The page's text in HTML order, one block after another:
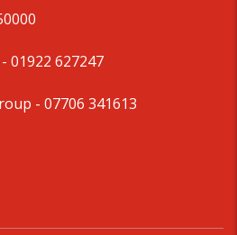
01922 627247
- 07706 341613